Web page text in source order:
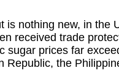
is nothing new, in the
received trade
sugar prices far
Republic, the